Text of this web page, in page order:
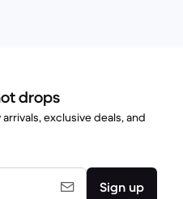
drops
exclusive deals, and
Sign up